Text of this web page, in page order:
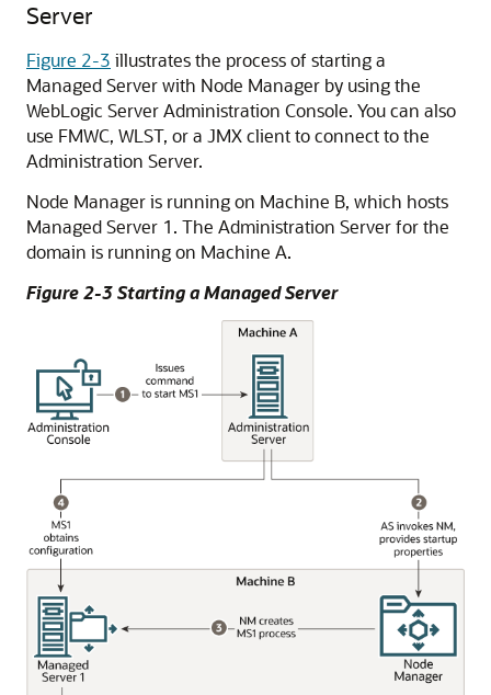
Server
Figure 2-3 illustrates the process of starting a
Managed Server with Node Manager by using the
WebLogic Server Administration Console. You can also
use FMWC, WLST, or a JMX client to connect to the
Administration Server.
Node Manager is running on Machine B, which hosts
Managed Server 1. The Administration Server for the
domain is running on Machine A.
Figure 2-3 Starting a Managed Server